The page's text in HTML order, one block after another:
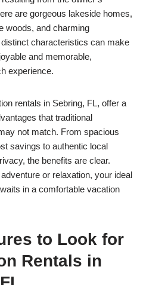
are gorgeous lakeside homes,
woods, and charming
characteristics can make
and memorable,
experience.
rentals in Sebring, FL, offer a
that traditional
not match. From spacious
savings to authentic local
the benefits are clear.
or relaxation, your ideal
in a comfortable vacation
to Look for
Rentals in